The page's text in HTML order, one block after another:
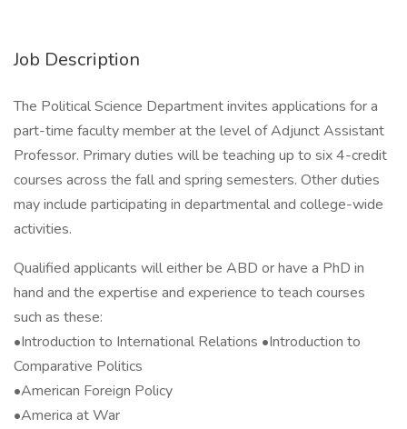
Job Description
The Political Science Department invites applications for a
part-time faculty member at the level of Adjunct Assistant
Professor. Primary duties will be teaching up to six 4-credit
courses across the fall and spring semesters. Other duties
may include participating in departmental and college-wide
activities.
Qualified applicants will either be ABD or have a PhD in
hand and the expertise and experience to teach courses
such as these:
•Introduction to International Relations •Introduction to
Comparative Politics
•American Foreign Policy
•America at War